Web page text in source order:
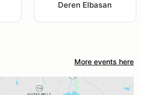
Deren Elbasan
More events here